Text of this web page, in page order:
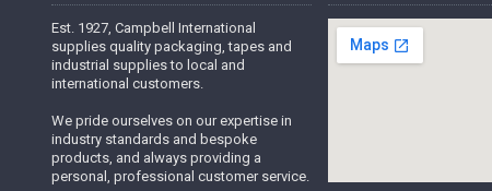
Est. 1927, Campbell International
supplies quality packaging, tapes and
industrial supplies to local and
international customers.
We pride ourselves on our expertise in
industry standards and bespoke
products, and always providing a
personal, professional customer service.